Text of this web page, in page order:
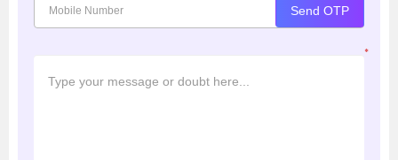
Send OTP
*